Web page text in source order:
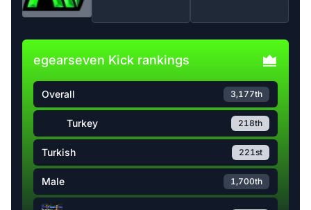
egearseven Kick rankings
Overall 3,177th
Turkey 218th
Turkish 221st
Male 1,700th